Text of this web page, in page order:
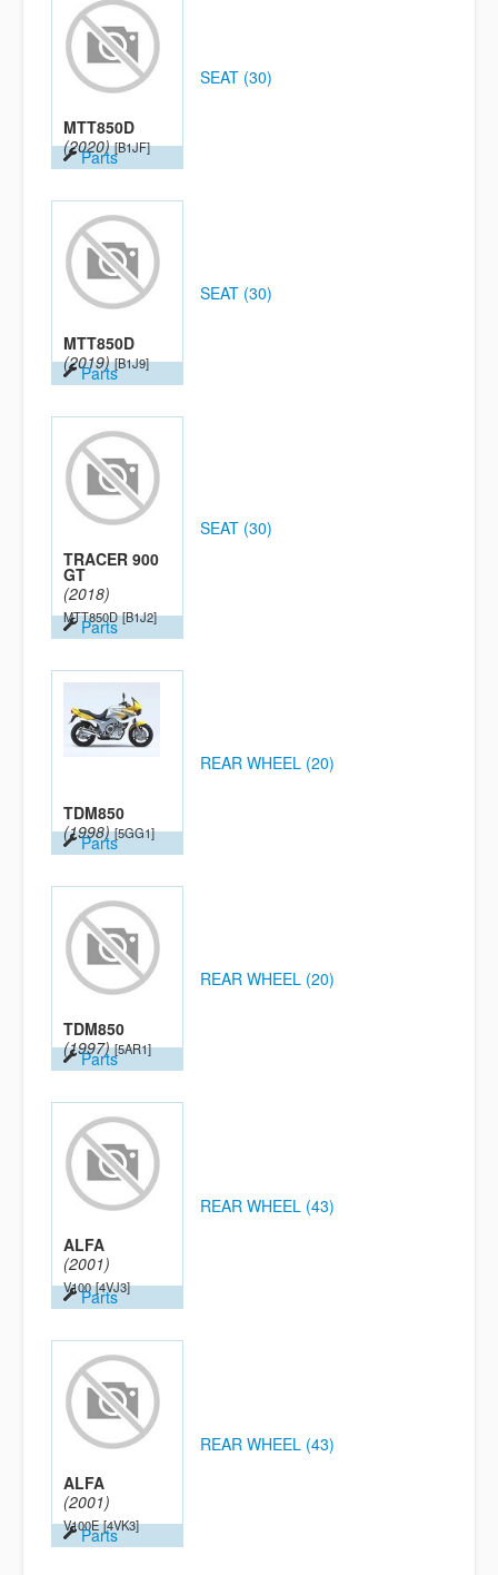
MTT850D
(2020) [B1JF]
Parts
SEAT (30)
MTT850D
(2019) [B1J9]
Parts
SEAT (30)
TRACER 900
GT
(2018)
MTT850D [B1J2]
Parts
SEAT (30)
TDM850
(1998) [5GG1]
Parts
REAR WHEEL (20)
TDM850
(1997) [5AR1]
Parts
REAR WHEEL (20)
ALFA
(2001)
V100 [4VJ3]
Parts
REAR WHEEL (43)
ALFA
(2001)
V100E [4VK3]
Parts
REAR WHEEL (43)